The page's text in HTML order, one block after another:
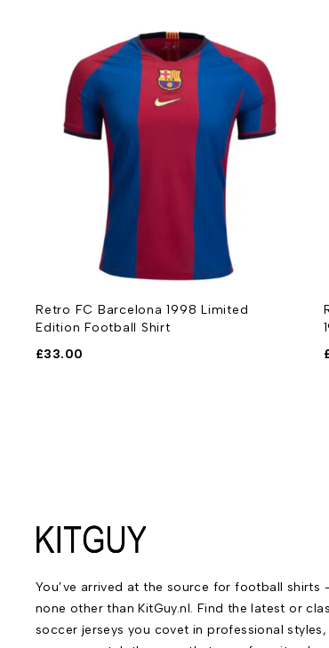
Retro FC Barcelona 1998 Limited
Edition Football Shirt
£33.00
You’ve arrived at the source for football shirts
none other than KitGuy.nl. Find the latest or
soccer jerseys you covet in professional styles,